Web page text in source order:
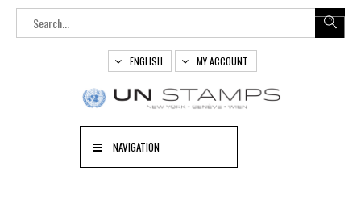
ENGLISH MY ACCOUNT
NAVIGATION